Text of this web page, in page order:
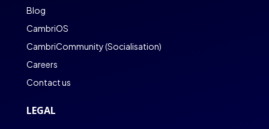
Blog
CambriOS
CambriCommunity (Socialisation)
Careers
Contact us
LEGAL